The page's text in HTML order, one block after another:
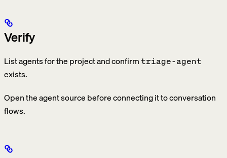
Verify
List agents for the project and confirmtriage-agent
exists.
Open the agent source before connecting it to conversation
flows.